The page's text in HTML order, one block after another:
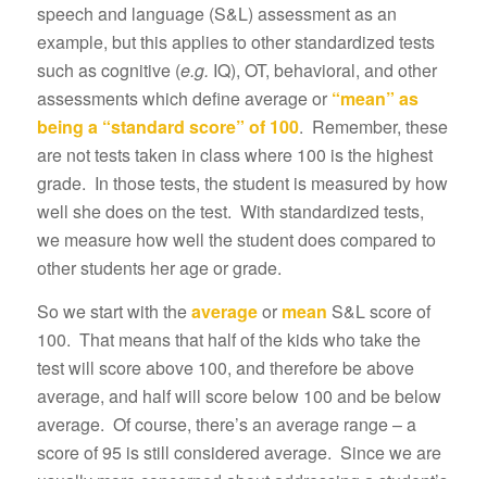
speech and language (S&L) assessment as an
example, but this applies to other standardized tests
such as cognitive (e.g. IQ), OT, behavioral, and other
assessments which define average or “mean” as
being a “standard score” of 100. Remember, these
are not tests taken in class where 100 is the highest
grade. In those tests, the student is measured by how
well she does on the test. With standardized tests,
we measure how well the student does compared to
other students her age or grade.
So we start with theaverageor mean S&L score of
100. That means that half of the kids who take the
test will score above 100, and therefore be above
average, and half will score below 100 and be below
average. Of course, there’s an average range – a
score of 95 is still considered average. Since we are